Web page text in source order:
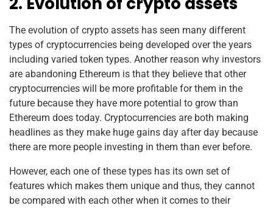
The evolution of crypto assets has seen many different
types of cryptocurrencies being developed over the years
including varied token types. Another reason why investors
are abandoning Ethereum is that they believe that other
cryptocurrencies will be more profitable for them in the
future because they have more potential to grow than
Ethereum does today. Cryptocurrencies are both making
headlines as they make huge gains day after day because
there are more people investing in them than ever before.
However, each one of these types has its own set of
features which makes them unique and thus, they cannot
be compared with each other when it comes to their